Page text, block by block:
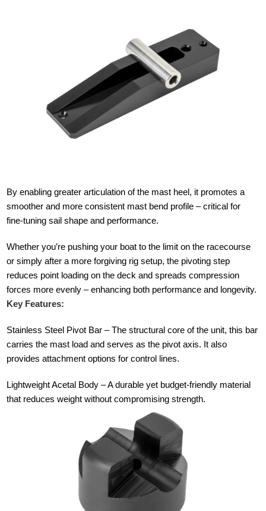
By enabling greater articulation of the mast heel, it promotes a
smoother and more consistent mast bend profile – critical for
fine-tuning sail shape and performance.
Whether you’re pushing your boat to the limit on the racecourse
or simply after a more forgiving rig setup, the pivoting step
reduces point loading on the deck and spreads compression
forces more evenly – enhancing both performance and longevity.
Key Features:
Stainless Steel Pivot Bar – The structural core of the unit, this bar
carries the mast load and serves as the pivot axis. It also
provides attachment options for control lines.
Lightweight Acetal Body – A durable yet budget-friendly material
that reduces weight without compromising strength.